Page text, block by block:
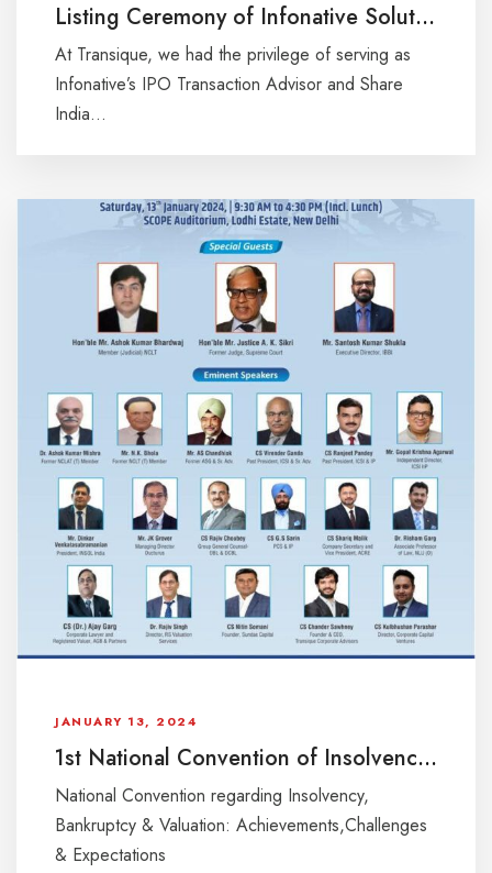
Listing Ceremony of Infonative Solutions Ltd IPO at BSE on 8th April, 2025
At Transique, we had the privilege of serving as
Infonative’s IPO Transaction Advisor and Share
India...
JANUARY 13, 2024
1st National Convention of Insolvency Professionals & Registered Valuers
National Convention regarding Insolvency,
Bankruptcy & Valuation: Achievements,Challenges
& Expectations